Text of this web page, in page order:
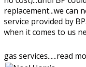
replacement...we can
service provided by
when it comes to us
gas services......read